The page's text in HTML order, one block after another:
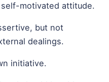
motivated attitude.
but not
dealings.
initiative.